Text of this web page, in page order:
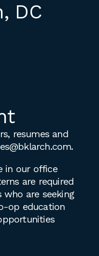
DC
resumes and
.
in our office
are required
are seeking
op education